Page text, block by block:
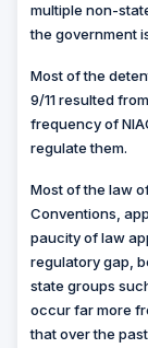
multiple non-
the government
Most of the
9/11 resulted
frequency of
regulate them.
Most of the law
Conventions,
paucity of law
regulatory gap,
state groups
occur far more
that over the